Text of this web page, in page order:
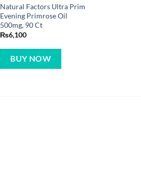
Natural Factors Ultra Prim
Evening Primrose Oil
500mg, 90 Ct
₨6,100
BUY NOW